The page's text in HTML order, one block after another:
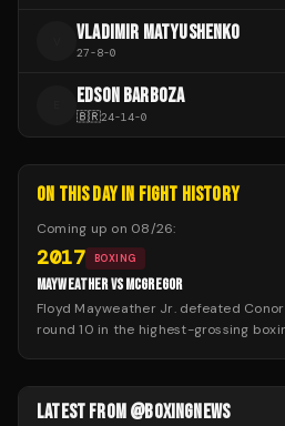
VLADIMIR MATYUSHENKO
27-8-0
EDSON BARBOZA
🇧🇷24-14-0
ON THIS DAY IN FIGHT HISTORY
Coming up on 08/26:
2017 BOXING
MAYWEATHER VS MCGREGOR
Floyd Mayweather Jr. defeated
round 10 in the highest-grossing
LATEST FROM @BOXINGNEWS